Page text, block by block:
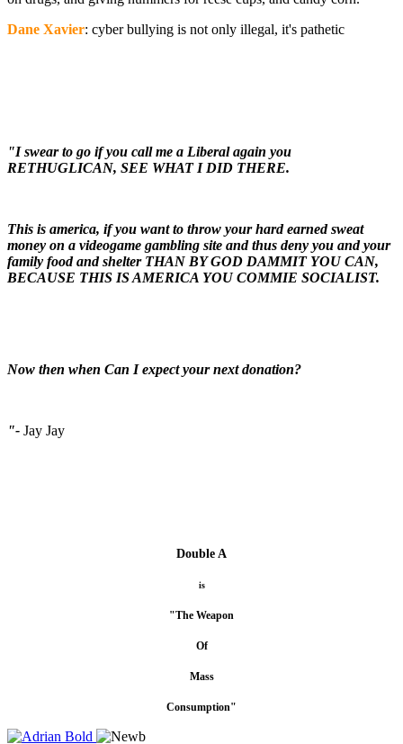
Dane Xavier: cyber bullying is not only illegal, it's pathetic
"I swear to go if you call me a Liberal again you
RETHUGLICAN, SEE WHAT I DID THERE.
This is america, if you want to throw your hard earned sweat
money on a videogame gambling site and thus deny you and your
family food and shelter THAN BY GOD DAMMIT YOU CAN,
BECAUSE THIS IS AMERICA YOU COMMIE SOCIALIST.
Now then when Can I expect your next donation?
"- Jay Jay
Double A
is
"The Weapon
Of
Mass
Consumption"